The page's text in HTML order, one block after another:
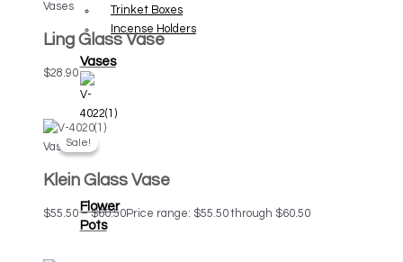
Trinket Boxes
Incense Holders
Vases
Flower
Pots
Vases
Ling Glass Vase
$28.90
Sale!
Sale!
Vases
Klein Glass Vase
$55.50 – $60.50Price range: $55.50 through $60.50